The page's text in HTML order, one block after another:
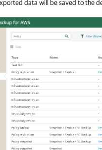
data will be saved to the